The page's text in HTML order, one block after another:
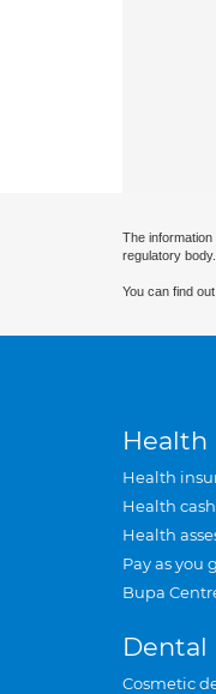
The
regulatory
You can find
Health
Health
Health
Health
Pay as you
Bupa
Dental
Cosmetic